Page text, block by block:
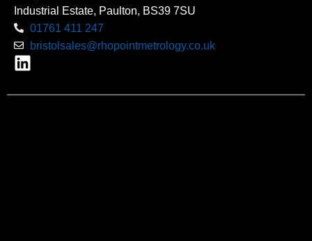
Industrial Estate, Paulton, BS39 7SU
01761 411 247
bristolsales@rhopointmetrology.co.uk